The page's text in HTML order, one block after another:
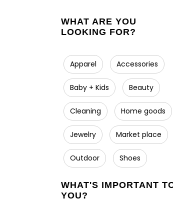
WHAT ARE YOU
LOOKING FOR?
Apparel Accessories
Baby + Kids Beauty
Cleaning Home goods
Jewelry Market place
Outdoor Shoes
WHAT'S IMPORTANT
YOU?